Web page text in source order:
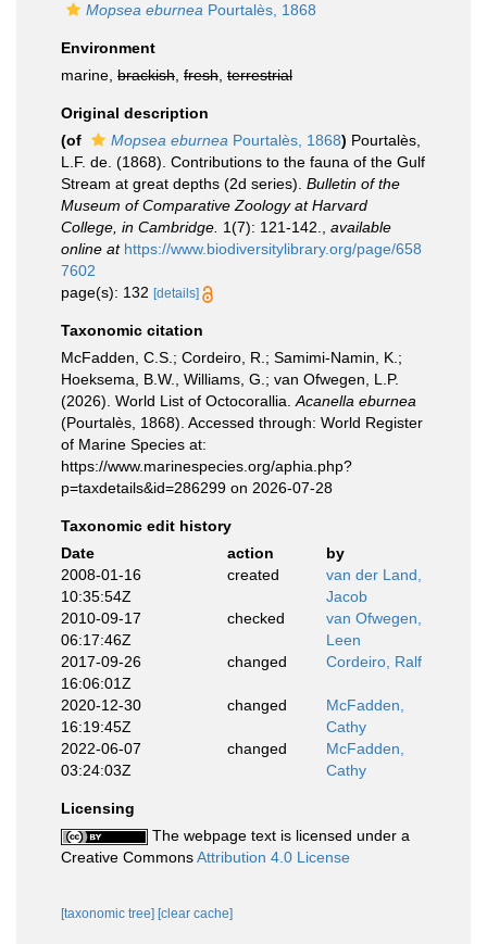
Mopsea eburnea Pourtalès, 1868
Environment
marine, brackish fresh terrestrial
Original description
(of
Mopsea eburnea Pourtalès, 1868) Pourtalès,
L.F. de. (1868). Contributions to the fauna of the Gulf
Stream at great depths (2d series). Bulletin of the
Museum of Comparative Zoology at Harvard
College, in Cambridge. 1(7): 121-142.
available
online at https://www.biodiversitylibrary.org/page/658
7602
page(s): 132 [details]
Taxonomic citation
McFadden, C.S.; Cordeiro, R.; Samimi-Namin, K.;
Hoeksema, B.W., Williams, G.; van Ofwegen, L.P.
(2026). World List of Octocorallia. Acanella eburnea
(Pourtalès, 1868). Accessed through: World Register
of Marine Species at:
https://www.marinespecies.org/aphia.php?
p=taxdetails&id=286299 on 2026-07-28
Taxonomic edit history
Date
action
by
2008-01-16
10:35:54Z
created
van der Land,
Jacob
2010-09-17
06:17:46Z
checked
van Ofwegen,
Leen
2017-09-26
16:06:01Z
changed Cordeiro, Ralf
2020-12-30
16:19:45Z
changed
McFadden,
Cathy
2022-06-07
03:24:03Z
changed
McFadden,
Cathy
Licensing
The webpage text is licensed under a
Creative CommonsAttribution 4.0 License
[taxonomic tree] [clear cache]